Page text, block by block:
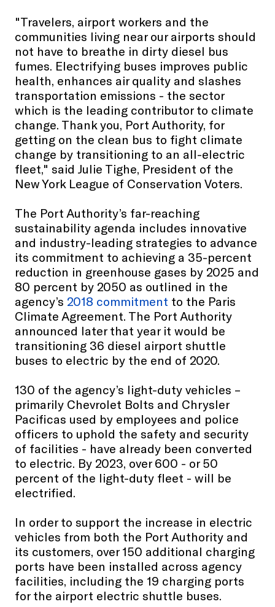
"Travelers, airport workers and the
communities living near our airports should
not have to breathe in dirty diesel bus
fumes. Electrifying buses improves public
health, enhances air quality and slashes
transportation emissions - the sector
which is the leading contributor to climate
change. Thank you, Port Authority, for
getting on the clean bus to fight climate
change by transitioning to an all-electric
fleet," said Julie Tighe, President of the
New York League of Conservation Voters.
The Port Authority’s far-reaching
sustainability agenda includes innovative
and industry-leading strategies to advance
its commitment to achieving a 35-percent
reduction in greenhouse gases by 2025 and
80 percent by 2050 as outlined in the
agency’s 2018 commitment to the Paris
Climate Agreement. The Port Authority
announced later that year it would be
transitioning 36 diesel airport shuttle
buses to electric by the end of 2020.
130 of the agency’s light-duty vehicles –
primarily Chevrolet Bolts and Chrysler
Pacificas used by employees and police
officers to uphold the safety and security
of facilities - have already been converted
to electric. By 2023, over 600 - or 50
percent of the light-duty fleet - will be
electrified.
In order to support the increase in electric
vehicles from both the Port Authority and
its customers, over 150 additional charging
ports have been installed across agency
facilities, including the 19 charging ports
for the airport electric shuttle buses.